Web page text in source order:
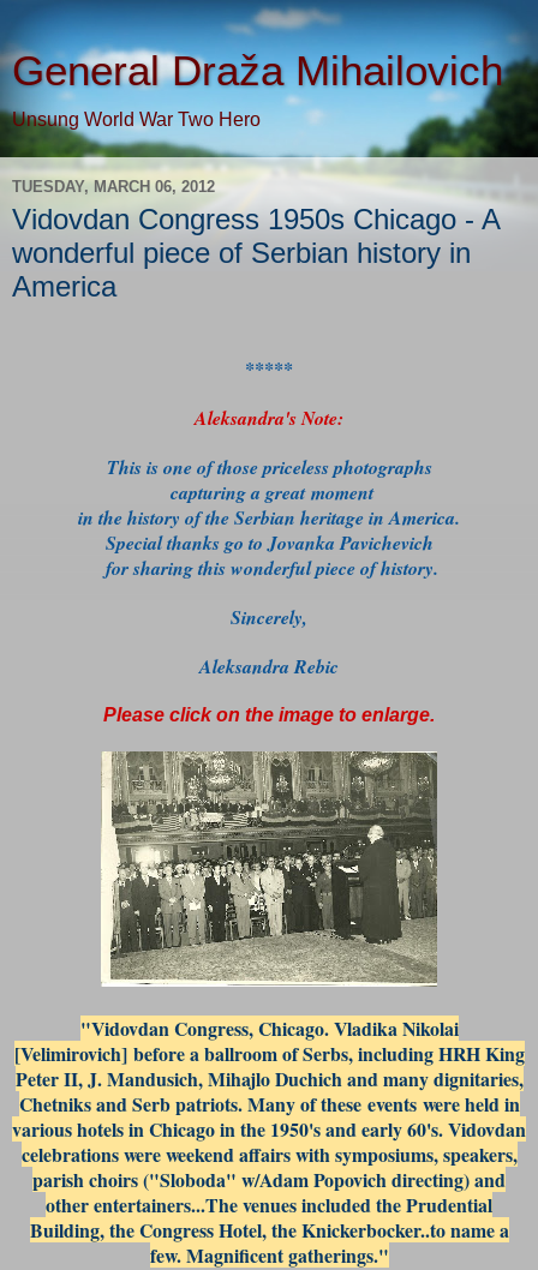
General Draža Mihailovich
Unsung World War Two Hero
TUESDAY, MARCH 06, 2012
Vidovdan Congress 1950s Chicago - A
wonderful piece of Serbian history in
America
*****
Aleksandra's Note:
This is one of those priceless photographs
capturing a great moment
in the history of the Serbian heritage in America.
Special thanks go to Jovanka Pavichevich
for sharing thiswonderful piece of history.
Sincerely,
Aleksandra Rebic
Please click on the image to enlarge.
"Vidovdan Congress, Chicago. Vladika Nikolai
[Velimirovich] before a ballroom of Serbs, including HRH King
Peter II, J. Mandusich, Mihajlo Duchich and many dignitaries,
Chetniks and Serb patriots. Many of these events were held in
various hotels in Chicago in the 1950's and early 60's. Vidovdan
celebrations were weekend affairs with symposiums, speakers,
parish choirs ("Sloboda" w/Adam Popovich directing) and
other entertainers...The venues included the Prudential
Building, the Congress Hotel, the Knickerbocker..to name a
few. Magnificent gatherings."